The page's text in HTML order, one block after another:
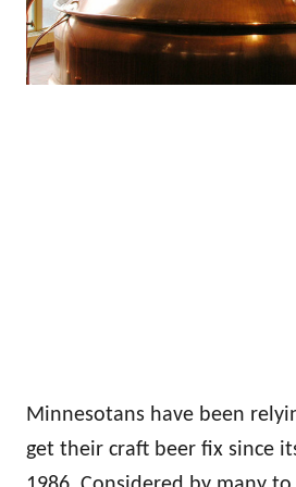
Minnesotans have been
get their craft beer fix since